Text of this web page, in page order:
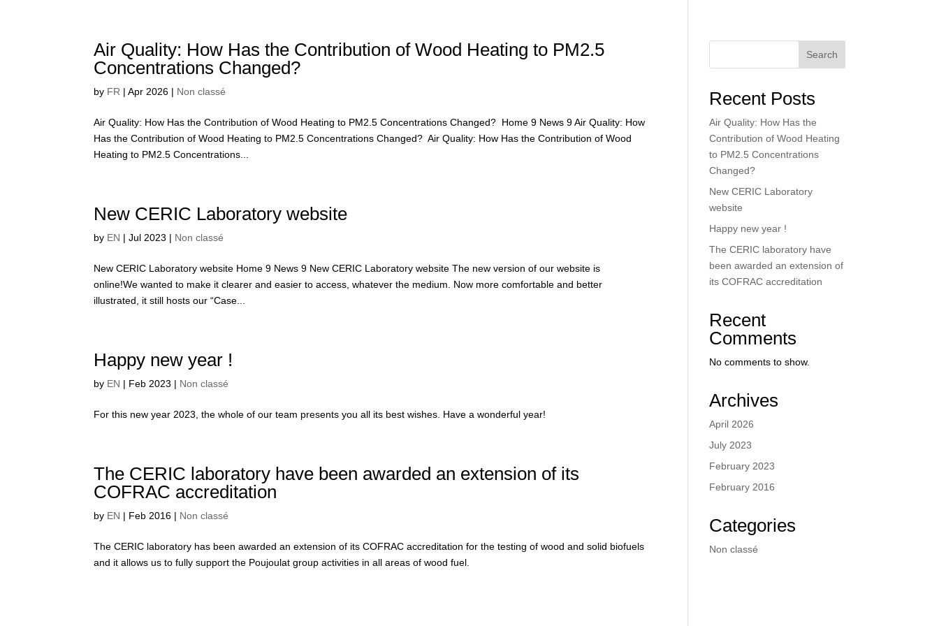
Air Quality: How Has the Contribution of Wood Heating to PM2.5
Concentrations Changed?
by FR |Apr 2026 | Non classé
Air Quality: How Has the Contribution of Wood Heating to PM2.5 Concentrations Changed? Home 9 News 9 Air Quality: How
Has the Contribution of Wood Heating to PM2.5 Concentrations Changed? Air Quality: How Has the Contribution of Wood
Heating to PM2.5 Concentrations...
New CERIC Laboratory website
by EN |Jul 2023 | Non classé
New CERIC Laboratory website Home 9 News 9 New CERIC Laboratory website The new version of our website is
online!We wanted to make it clearer and easier to access, whatever the medium. Now more comfortable and better
illustrated, it still hosts our “Case...
Happy new year !
by EN | Feb 2023 | Non classé
For this new year 2023, the whole of our team presents you all its best wishes. Have a wonderful year!
The CERIC laboratory have been awarded an extension of its
COFRAC accreditation
by EN | Feb 2016 | Non classé
The CERIC laboratory has been awarded an extension of its COFRAC accreditation for the testing of wood and solid biofuels
and it allows us to fully support the Poujoulat group activities in all areas of wood fuel.
Search
Recent Posts
Air Quality: How Has the
Contribution of Wood Heating
to PM2.5 Concentrations
Changed?
New CERIC Laboratory
website
Happy new year !
The CERIC laboratory have
been awarded an extension of
its COFRAC accreditation
Recent
Comments
No comments to show.
Archives
April 2026
July 2023
February 2023
February 2016
Categories
Non classé